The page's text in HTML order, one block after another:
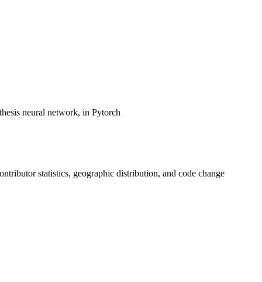
neural network, in Pytorch
statistics, geographic distribution, and code change